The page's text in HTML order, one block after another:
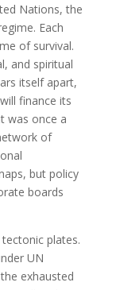
Nations, the
Each
of survival.
and spiritual
itself apart,
finance its
was once a
of
but policy
boards
plates.
UN
exhausted